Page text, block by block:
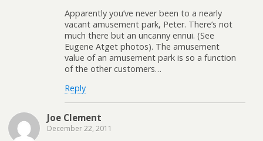
Apparently you’ve never been to a nearly
vacant amusement park, Peter. There’s not
much there but an uncanny ennui. (See
Eugene Atget photos). The amusement
value of an amusement park is so a function
of the other customers…
Reply
Joe Clement
December 22, 2011